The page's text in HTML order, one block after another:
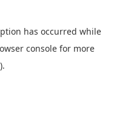
has occurred while
console for more